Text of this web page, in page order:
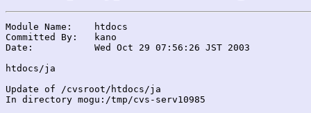
Module Name:	htdocs
Committed By:	kano
Date:		Wed Oct 29 07:56:26 JST 2003
htdocs/ja
Update of /cvsroot/htdocs/ja
In directory mogu:/tmp/cvs-serv10985